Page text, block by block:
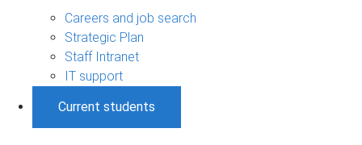
Careers and job search
Strategic Plan
Staff Intranet
IT support
Current students